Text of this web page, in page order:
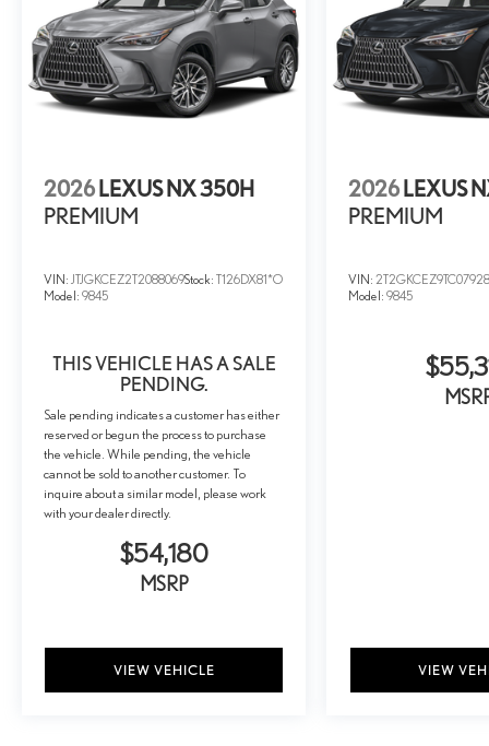
2026 LEXUS NX 350H
PREMIUM
VIN: JTJGKCEZ2T2088069Stock: T126DX81*O
Model: 9845
THIS VEHICLE HAS A SALE
PENDING.
Sale pending indicates a customer has either
reserved or begun the process to purchase
the vehicle. While pending, the vehicle
cannot be sold to another customer. To
inquire about a similar model, please work
with your dealer directly.
$54,180
MSRP
VIEW VEHICLE
2026 LEXUS
PREMIUM
VIN:
Model:9845
VIEW